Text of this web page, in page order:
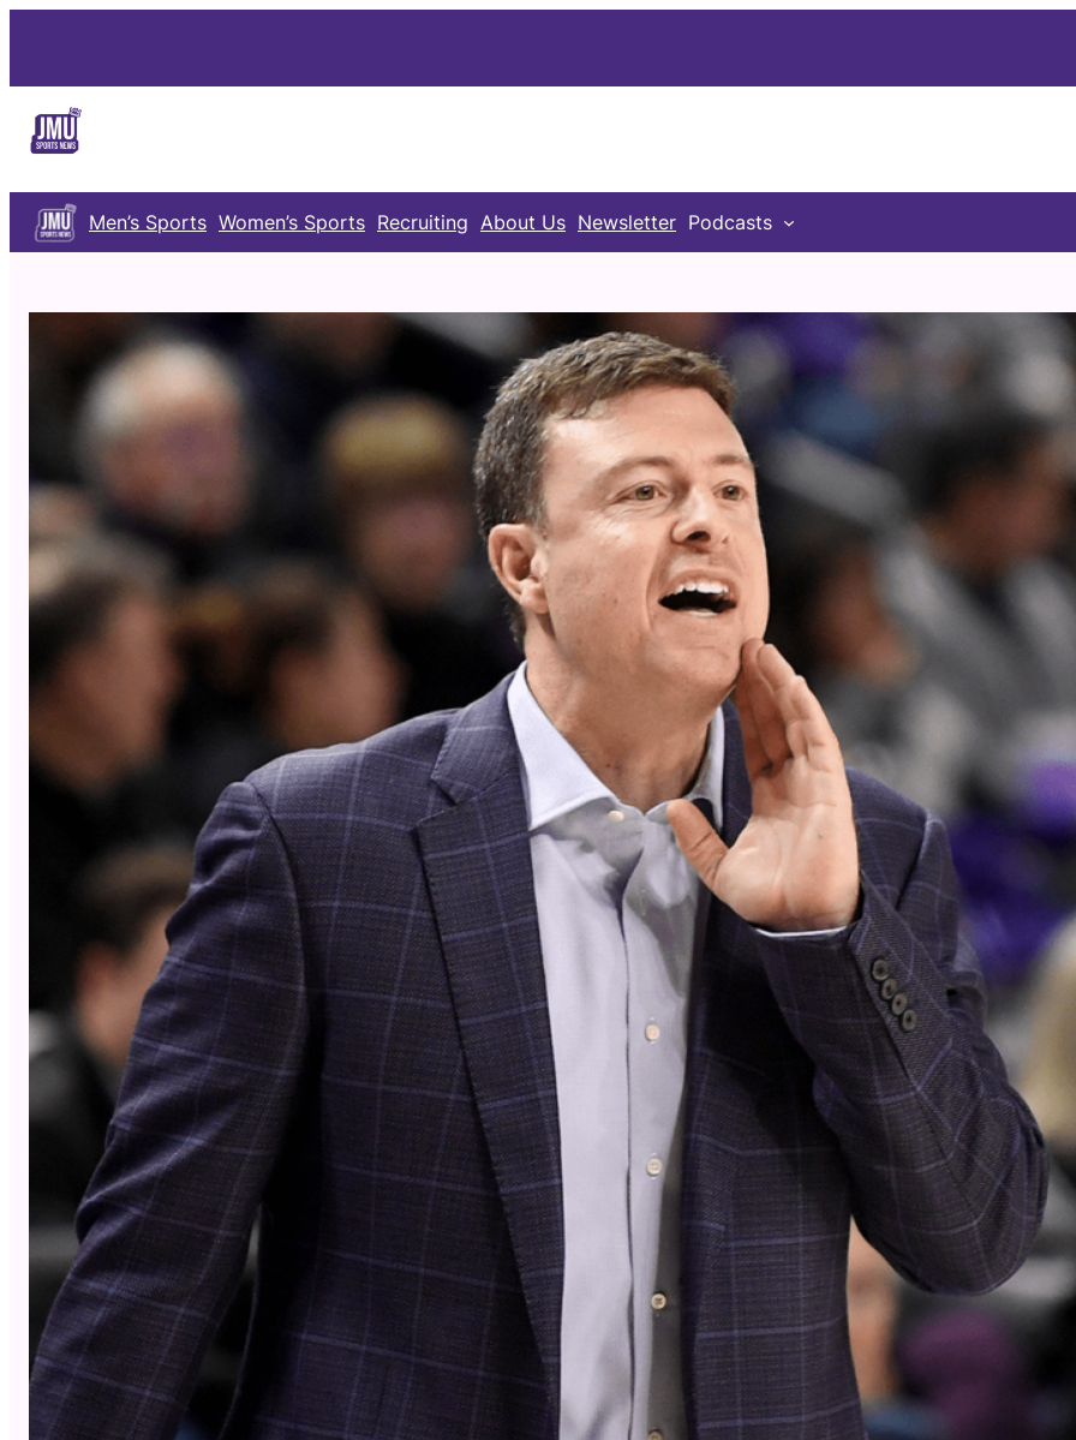
content
Men’s Sports Women’s Sports Recruiting About Us Newsletter Podcasts